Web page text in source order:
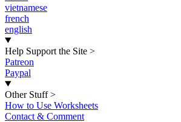
vietnamese
french
english
Help Support the Site >
Patreon
Paypal
Other Stuff >
How to Use Worksheets
Contact & Comment